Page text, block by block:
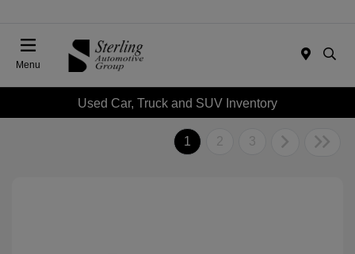
Menu
Used Car, Truck and SUV Inventory
1 2 3